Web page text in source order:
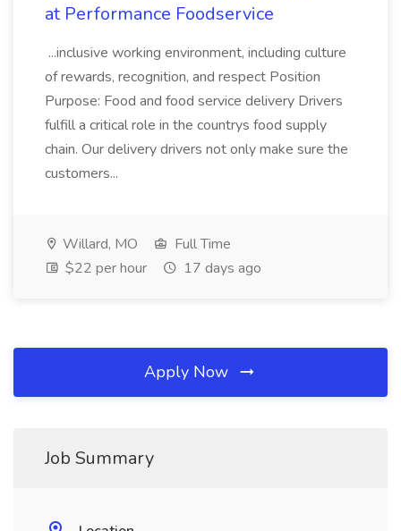
at Performance Foodservice
...inclusive working environment, including culture
of rewards, recognition, and respect Position
Purpose: Food and food service delivery Drivers
fulfill a critical role in the countrys food supply
chain. Our delivery drivers not only make sure the
customers...
Willard, MO
Full Time
$22 per hour
17 days ago
Apply Now
Job Summary